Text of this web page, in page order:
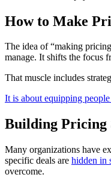
How to Make
The idea of “making
manage. It shifts the focus
That muscle includes
It is about equipping
Building Pricing
Many organizations have
specific deals are hidden in
overcome.